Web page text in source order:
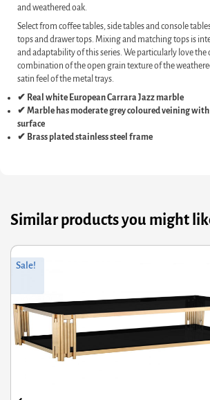
and weathered oak.
Select from coffee tables, side tables and console
tops and drawer tops. Mixing and matching tops is
and adaptability of this series. We particularly love the
combination of the open grain texture of the
satin feel of the metal trays.
✔ Real white European Carrara Jazz marble
✔ Marble has moderate grey coloured veining
surface
✔ Brass plated stainless steel frame
Similar products you might
Sale!
Original
price
Current
price